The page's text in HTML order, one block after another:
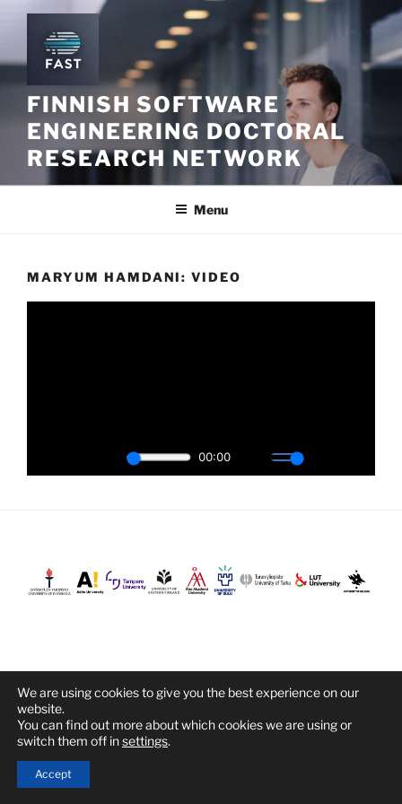
content
FINNISH SOFTWARE
ENGINEERING DOCTORAL
RESEARCH NETWORK
Menu
MARYUM HAMDANI: VIDEO
Proudly powered by WordPress
We are using cookies to give you the best experience on our
website.
You can find out more about which cookies we are using or
switch them off insettings.
Accept